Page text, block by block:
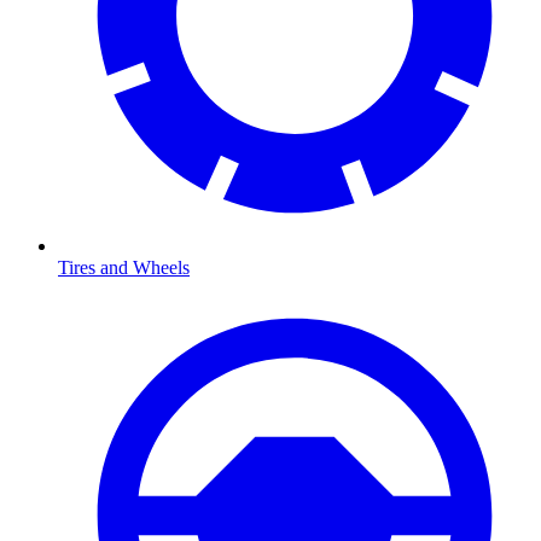
Tires and Wheels